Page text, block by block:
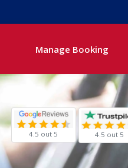
Manage Booking
4.5 out 5 4.5 out 5